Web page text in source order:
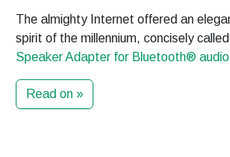
The almighty Internet offered an
spirit of the millennium, concisely called
Speaker Adapter for Bluetooth®
Read on »